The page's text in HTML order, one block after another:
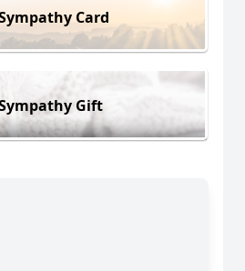
Card
Gift